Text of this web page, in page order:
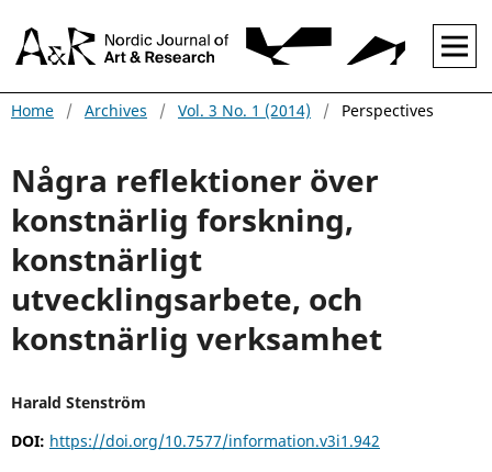
Home / Archives / Vol. 3 No. 1 (2014) / Perspectives
Några reflektioner över
konstnärlig forskning,
konstnärligt
utvecklingsarbete, och
konstnärlig verksamhet
Harald Stenström
DOI: https://doi.org/10.7577/information.v3i1.942